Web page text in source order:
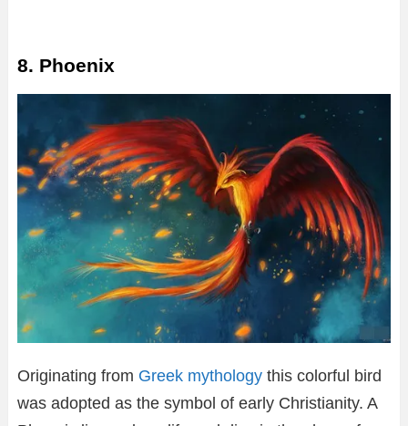
8. Phoenix
Originating from Greek mythology this colorful bird
was adopted as the symbol of early Christianity. A